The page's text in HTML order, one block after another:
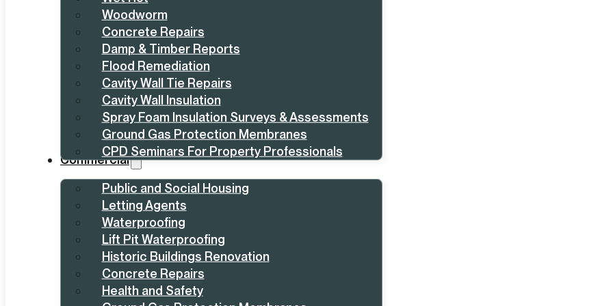
Woodworm
Concrete Repairs
Damp & Timber Reports
Flood Remediation
Cavity Wall Tie Repairs
Cavity Wall Insulation
Spray Foam Insulation Surveys & Assessments
Ground Gas Protection Membranes
CPD Seminars For Property Professionals
Commercial
Public and Social Housing
Letting Agents
Waterproofing
Lift Pit Waterproofing
Historic Buildings Renovation
Concrete Repairs
Health and Safety